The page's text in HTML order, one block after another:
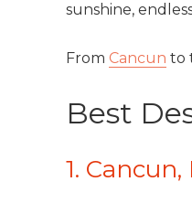
sunshine,
From Cancun to
Best
1.